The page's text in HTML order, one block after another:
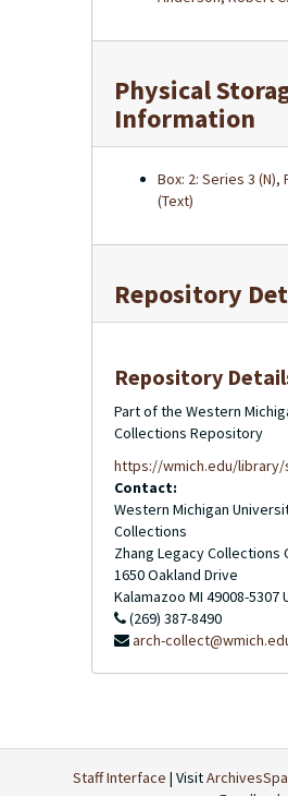
Physical
Information
Box: 2: Series 3
(Text)
Repository
Repository
Part of the Western
Collections Repository
https://wmich.edu/
Contact:
Western Michigan
Collections
Zhang Legacy Collections
1650 Oakland Drive
Kalamazoo MI 49008-5307
(269) 387-8490
arch-
Staff Interface | Visit